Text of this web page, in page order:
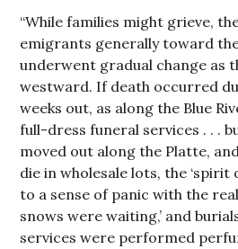
“While families might grieve,
emigrants generally toward
underwent gradual change as
westward. If death occurred
weeks out, as along the Blue
full-dress funeral services . . .
moved out along the Platte,
die in wholesale lots, the ‘spirit
to a sense of panic with the
snows were waiting,’ and
services were performed